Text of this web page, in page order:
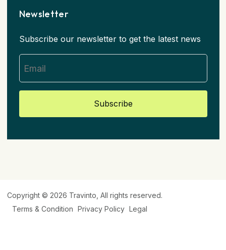
Newsletter
Subscribe our newsletter to get the latest news
Subscribe
Copyright © 2026 Travinto , All rights reserved.
Terms & Condition Privacy Policy Legal